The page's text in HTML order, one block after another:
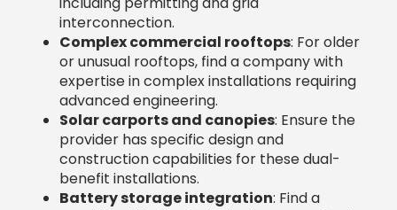
plus-storage systems to maximize your
investment and provide backup power.
Agrivoltaics: For agricultural applications,
choose a provider with proven experience in
both solar technology and farming
practices.
Non-profit and municipal projects
projects have unique financing and
regulatory needs. Select a provider with
specific experience in this sector.